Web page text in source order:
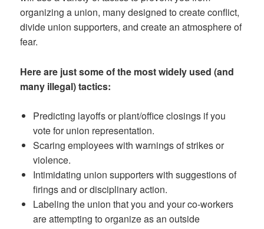
organizing a union, many designed to create conflict,
divide union supporters, and create an atmosphere of
fear.
Here are just some of the most widely used (and
many illegal) tactics:
Predicting layoffs or plant/office closings if you
vote for union representation.
Scaring employees with warnings of strikes or
violence.
Intimidating union supporters with suggestions of
firings and or disciplinary action.
Labeling the union that you and your co-workers
are attempting to organize as an outside